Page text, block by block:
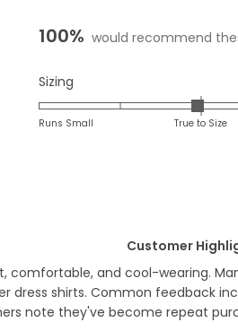
100% would recommend
Sizing
-0.0
on
Runs Small True to Size
Customer
and cool-wearing.
dress shirts. Common feedback
note they've become repeat